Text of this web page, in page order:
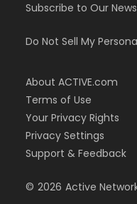
Subscribe to Our
Do Not Sell My
About ACTIVE.com
Terms of Use
Your Privacy Rights
Privacy Settings
Support & Feedback
© 2026 Active